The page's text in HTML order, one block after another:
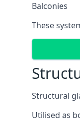
Balconies
These
Structural
Utilised as